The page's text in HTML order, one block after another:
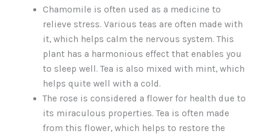
Chamomile is often used as a medicine to
relieve stress. Various teas are often made with
it, which helps calm the nervous system. This
plant has a harmonious effect that enables you
to sleep well. Tea is also mixed with mint, which
helps quite well with a cold.
The rose is considered a flower for health due to
its miraculous properties. Tea is often made
from this flower, which helps to restore the